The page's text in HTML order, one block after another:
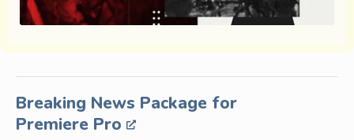
Breaking News Package for
Premiere Pro